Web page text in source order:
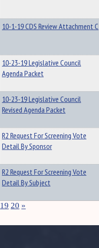
10-1-19 CDS Review Attachment C
10-23-19 Legislative Council
Agenda Packet
10-23-19 Legislative Council
Revised Agenda Packet
R2 Request For Screening Vote
Detail By Sponsor
R2 Request For Screening Vote
Detail By Subject
19 20 »